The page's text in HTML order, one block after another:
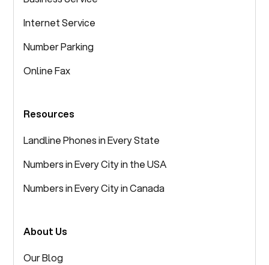
Internet Service
Number Parking
Online Fax
Resources
Landline Phones in Every State
Numbers in Every City in the USA
Numbers in Every City in Canada
About Us
Our Blog